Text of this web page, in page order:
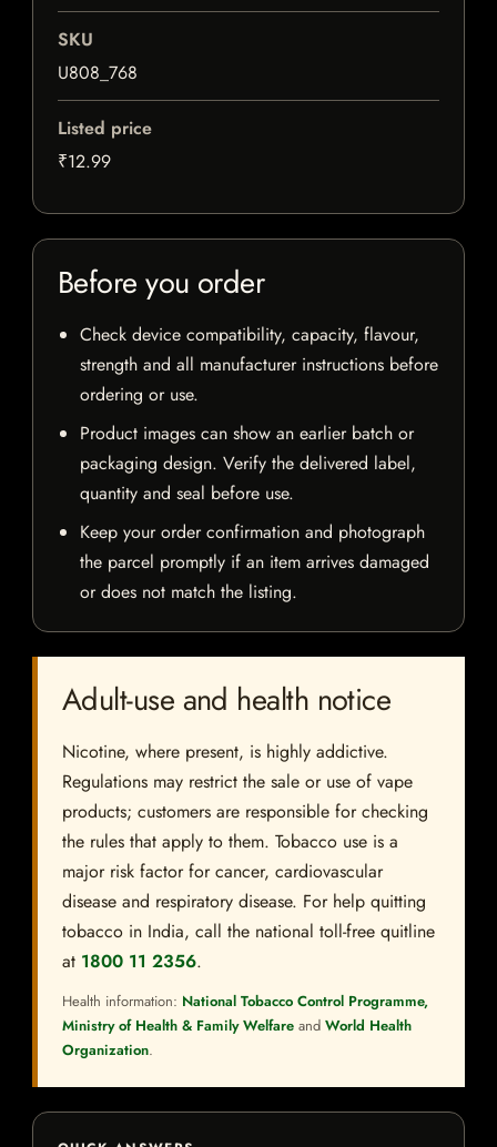
SKU
U808_768
Listed price
₹12.99
Before you order
Check device compatibility, capacity, flavour,
strength and all manufacturer instructions before
ordering or use.
Product images can show an earlier batch or
packaging design. Verify the delivered label,
quantity and seal before use.
Keep your order confirmation and photograph
the parcel promptly if an item arrives damaged
or does not match the listing.
Adult-use and health notice
Nicotine, where present, is highly addictive.
Regulations may restrict the sale or use of vape
products; customers are responsible for checking
the rules that apply to them. Tobacco use is a
major risk factor for cancer, cardiovascular
disease and respiratory disease. For help quitting
tobacco in India, call the national toll-free quitline
at 1800 11 2356.
Health information: National Tobacco Control Programme,
Ministry of Health & Family Welfare and World Health
Organization.